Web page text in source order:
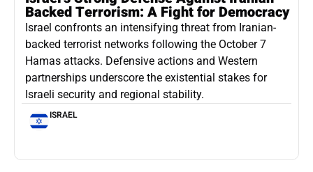
Backed Terrorism: A Fight for Democracy
Israel confronts an intensifying threat from Iranian-
backed terrorist networks following the October 7
Hamas attacks. Defensive actions and Western
partnerships underscore the existential stakes for
Israeli security and regional stability.
ISRAEL